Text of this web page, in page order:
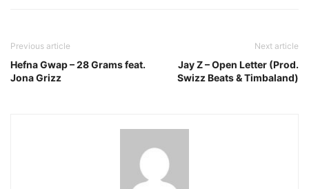
Previous article
Hefna Gwap – 28 Grams feat.
Jona Grizz
Next article
Jay Z – Open Letter (Prod.
Swizz Beats & Timbaland)